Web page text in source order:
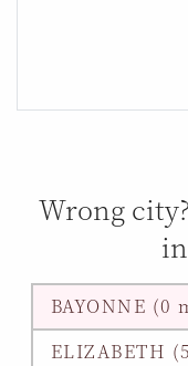
Wrong
BAYONNE (0
ELIZABETH